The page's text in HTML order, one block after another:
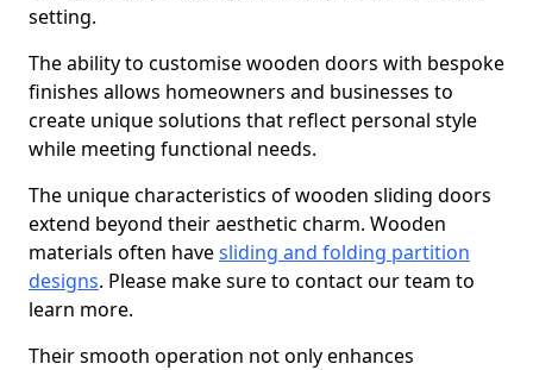
setting.
The ability to customise wooden doors with bespoke
finishes allows homeowners and businesses to
create unique solutions that reflect personal style
while meeting functional needs.
The unique characteristics of wooden sliding doors
extend beyond their aesthetic charm. Wooden
materials often havesliding and folding partition
designs. Please make sure to contact our team to
learn more.
Their smooth operation not only enhances